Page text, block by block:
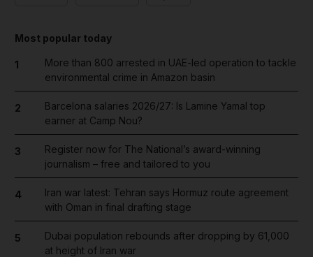
Most popular today
1
More than 800 arrested in UAE-led operation to tackle
environmental crime in Amazon basin
2
Barcelona salaries 2026/27: Is Lamine Yamal top
earner at Camp Nou?
3
Register now for The National’s award-winning
journalism – free and tailored to you
4
Iran war latest: Tehran says Hormuz route agreement
with Oman in final drafting stage
5
Dubai population rebounds after dropping by 61,000
at height of Iran war